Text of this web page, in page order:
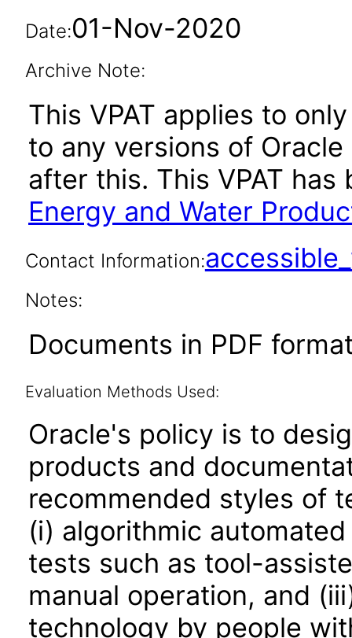
Date:01-Nov-2020
Archive Note:
This VPAT applies to
to any versions of
after this. This VPAT
Energy and Water
Contact Information:
Notes:
Documents in PDF
Evaluation Methods Used:
Oracle's policy is to
products and
recommended styles of
(i) algorithmic
tests such as tool-
manual operation, and
technology by people